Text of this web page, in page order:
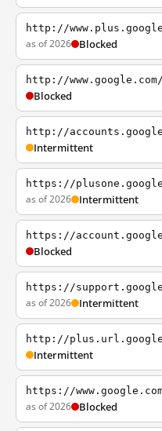
http://
as of 2026 Blocked
http://
Blocked
http://
Intermittent
https://
as of 2026 Intermittent
https://
Blocked
https://
as of 2026 Intermittent
http://
Intermittent
https://
as of 2026 Blocked